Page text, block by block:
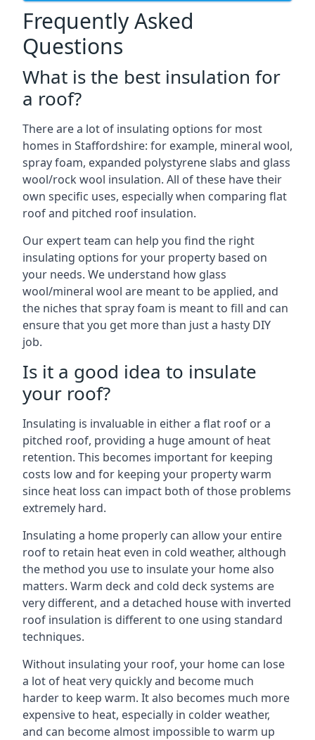
Frequently Asked
Questions
What is the best insulation for
a roof?
There are a lot of insulating options for most
homes in Staffordshire: for example, mineral wool,
spray foam, expanded polystyrene slabs and glass
wool/rock wool insulation. All of these have their
own specific uses, especially when comparing flat
roof and pitched roof insulation.
Our expert team can help you find the right
insulating options for your property based on
your needs. We understand how glass
wool/mineral wool are meant to be applied, and
the niches that spray foam is meant to fill and can
ensure that you get more than just a hasty DIY
job.
Is it a good idea to insulate
your roof?
Insulating is invaluable in either a flat roof or a
pitched roof, providing a huge amount of heat
retention. This becomes important for keeping
costs low and for keeping your property warm
since heat loss can impact both of those problems
extremely hard.
Insulating a home properly can allow your entire
roof to retain heat even in cold weather, although
the method you use to insulate your home also
matters. Warm deck and cold deck systems are
very different, and a detached house with inverted
roof insulation is different to one using standard
techniques.
Without insulating your roof, your home can lose
a lot of heat very quickly and become much
harder to keep warm. It also becomes much more
expensive to heat, especially in colder weather,
and can become almost impossible to warm up